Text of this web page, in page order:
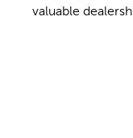
valuable